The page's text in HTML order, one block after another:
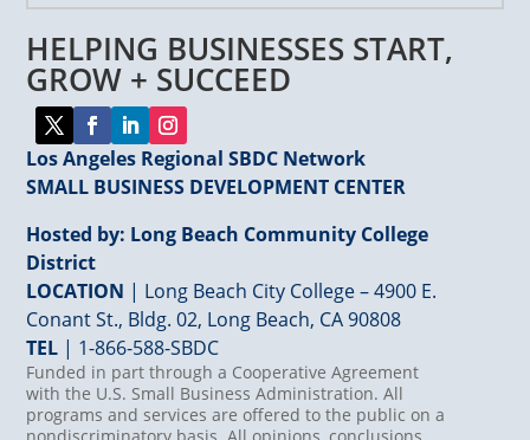
HELPING BUSINESSES START,
GROW + SUCCEED
Los Angeles Regional SBDC Network
SMALL BUSINESS DEVELOPMENT CENTER
Hosted by: Long Beach Community College
District
LOCATION | Long Beach City College – 4900 E.
Conant St., Bldg. 02, Long Beach, CA 90808
TEL | 1-866-588-SBDC
Funded in part through a Cooperative Agreement
with the U.S. Small Business Administration. All
programs and services are offered to the public on a
leave
this
field
blank.